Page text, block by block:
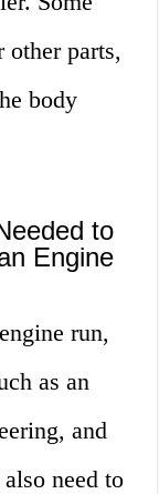
parts,
body
to
Engine
run,
as an
and
need to